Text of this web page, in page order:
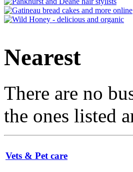
Nearest
There are no
the ones listed
Vets & Pet care